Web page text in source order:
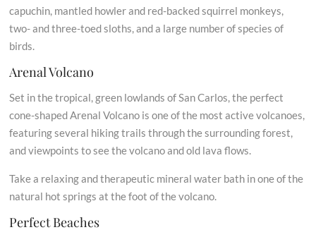
capuchin, mantled howler and red-backed squirrel monkeys,
two- and three-toed sloths, and a large number of species of
birds.
Arenal Volcano
Set in the tropical, green lowlands of San Carlos, the perfect
cone-shaped Arenal Volcano is one of the most active volcanoes,
featuring several hiking trails through the surrounding forest,
and viewpoints to see the volcano and old lava flows.
Take a relaxing and therapeutic mineral water bath in one of the
natural hot springs at the foot of the volcano.
Perfect Beaches